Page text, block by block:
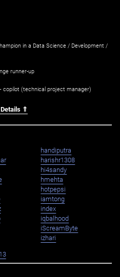
in a Data Science / Development /
runner-up
copilot (technical project manager)
⇑
handiputra
harishr1308
hi4sandy
hmehta
hotpepsi
iamtong
index
iqbalhood
iScreamByte
izhari
13